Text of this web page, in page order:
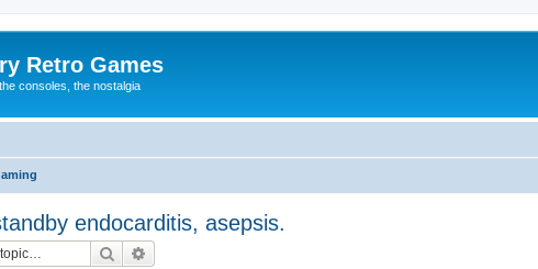
Retro Games
consoles, the nostalgia
endocarditis, asepsis.
Search